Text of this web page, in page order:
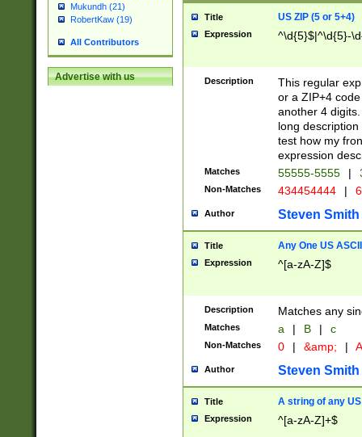
Mukundh (21)
RobertKaw (19)
All Contributors
Advertise with us
Title US ZIP (5 or 5+4)
Expression ^\d{5}$|^\d{5}-
Description
This regular
or a ZIP+4
another 4
long
test how my
expression
Matches 55555-5555 |
Non-Matches 434454444 |
Author Steven Smith
Title Any One US
Expression ^[a-zA-Z]$
Description Matches any
Matches a | B | c
Non-Matches 0 | &amp; |
Author Steven Smith
Title A string of any
Expression ^[a-zA-Z]+$